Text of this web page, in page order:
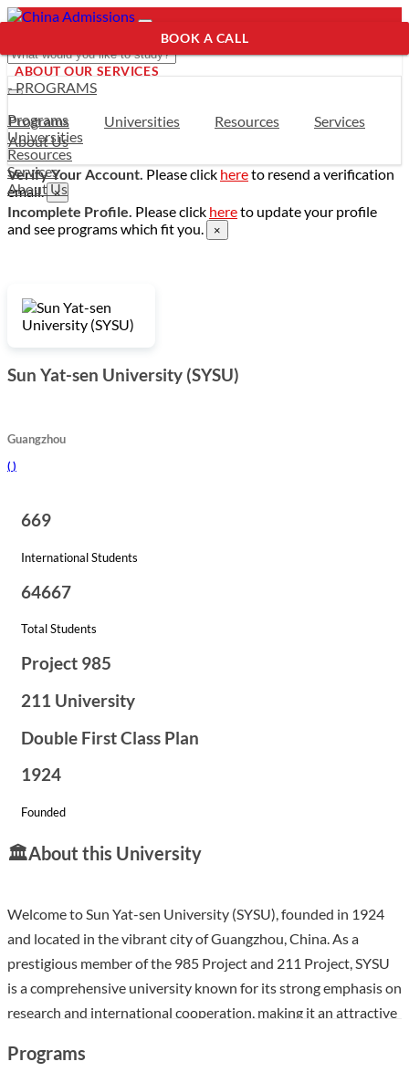
- PROGRAMS
Programs
Universities
Resources
Services
About Us
Programs Universities Resources
Services
About Us
Verify Your Account. Please click hereto resend a verification
email. ×
Incomplete Profile. Please click hereto update your profile
and see programs which fit you.
×
Sun Yat-sen University (SYSU)
Guangzhou
( )
669
International Students
64667
Total Students
Project 985
211 University
Double First Class Plan
1924
Founded
🏛️About this University
Welcome to Sun Yat-sen University (SYSU), founded in 1924
and located in the vibrant city of Guangzhou, China. As a
prestigious member of the 985 Project and 211 Project, SYSU
is a comprehensive university known for its strong emphasis on
research and international cooperation, making it an attractive
student body of over 64,000, including around 669
Programs
BOOK A CALL
ABOUT OUR SERVICES